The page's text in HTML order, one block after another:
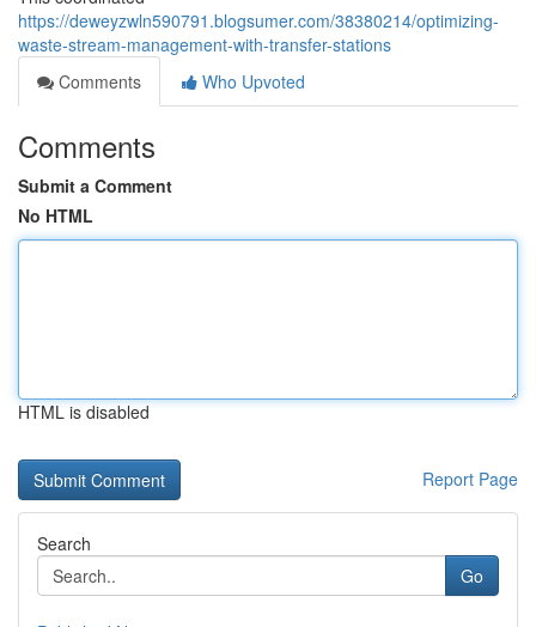
https://deweyzwln590791.blogsumer.com/38380214/optimizing-
waste-stream-management-with-transfer-stations
Comments
Who Upvoted
Comments
Submit a Comment
No HTML
HTML is disabled
Report Page
Search
Go